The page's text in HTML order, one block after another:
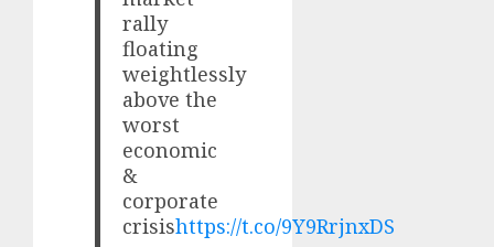
rally
floating
weightlessly
above the
worst
economic
&
corporate
crisishttps://t.co/9Y9RrjnxDS